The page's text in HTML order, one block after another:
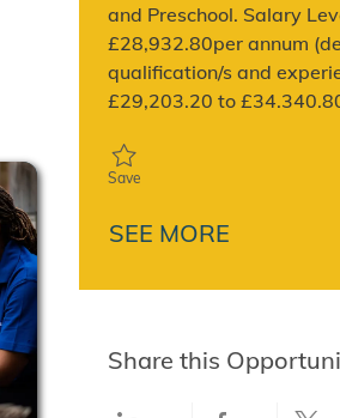
and Preschool. Salary
£28,932.80per annum
qualification/s and
£29,203.20 to
Save
SEE MORE
Share this